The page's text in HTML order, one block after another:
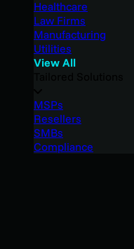
Healthcare
Law Firms
Manufacturing
Utilities
View All
MSPs
Resellers
SMBs
Compliance